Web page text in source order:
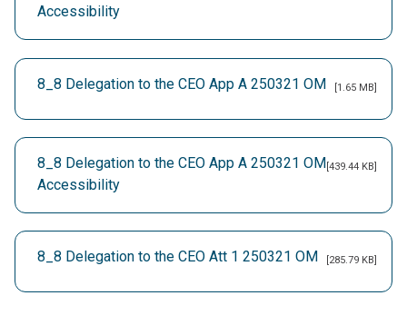
Accessibility
8_8 Delegation to the CEO App A 250321 OM [1.65 MB]
8_8 Delegation to the CEO App A 250321 OM
Accessibility
[439.44 KB]
8_8 Delegation to the CEO Att 1 250321 OM [285.79 KB]